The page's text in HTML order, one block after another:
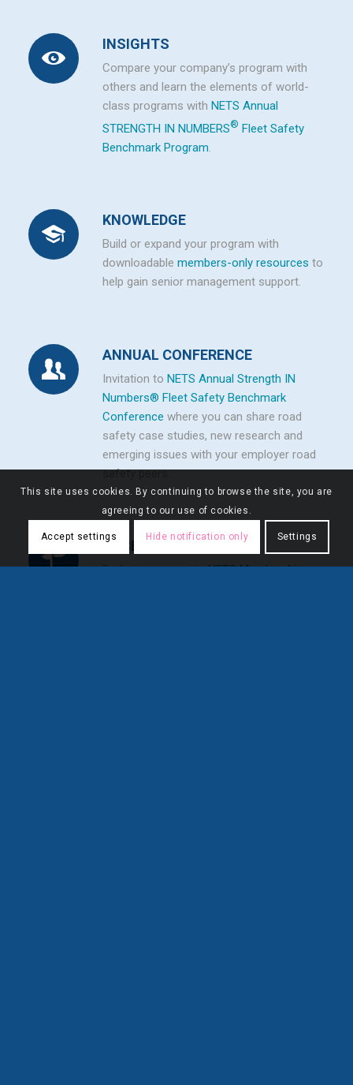
INSIGHTS
Compare your company’s program with
others and learn the elements of world-
class programs with NETS Annual
STRENGTH IN NUMBERS® Fleet Safety
Benchmark Program.
KNOWLEDGE
Build or expand your program with
downloadable members-only resources to
help gain senior management support.
ANNUAL CONFERENCE
Invitation to NETS Annual Strength IN
Numbers® Fleet Safety Benchmark
Conference where you can share road
safety case studies, new research and
emerging issues with your employer road
safety peers.
ACCESS
Exclusive access toNETS Membership
This site uses cookies. By continuing to browse the site, you are
agreeing to our use of cookies.
Accept settings Hide notification only Settings